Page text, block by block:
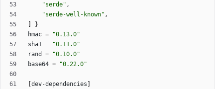
"serde" ,
"serde-well-known" ,
}
hmac =
"0.13.0"
sha1 =
"0.11.0"
rand
=
"0.10.0"
base64 = "0.22.0"
dev-dependencies